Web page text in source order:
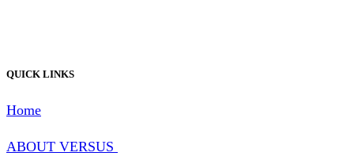
QUICK LINKS
Home
ABOUT VERSUS